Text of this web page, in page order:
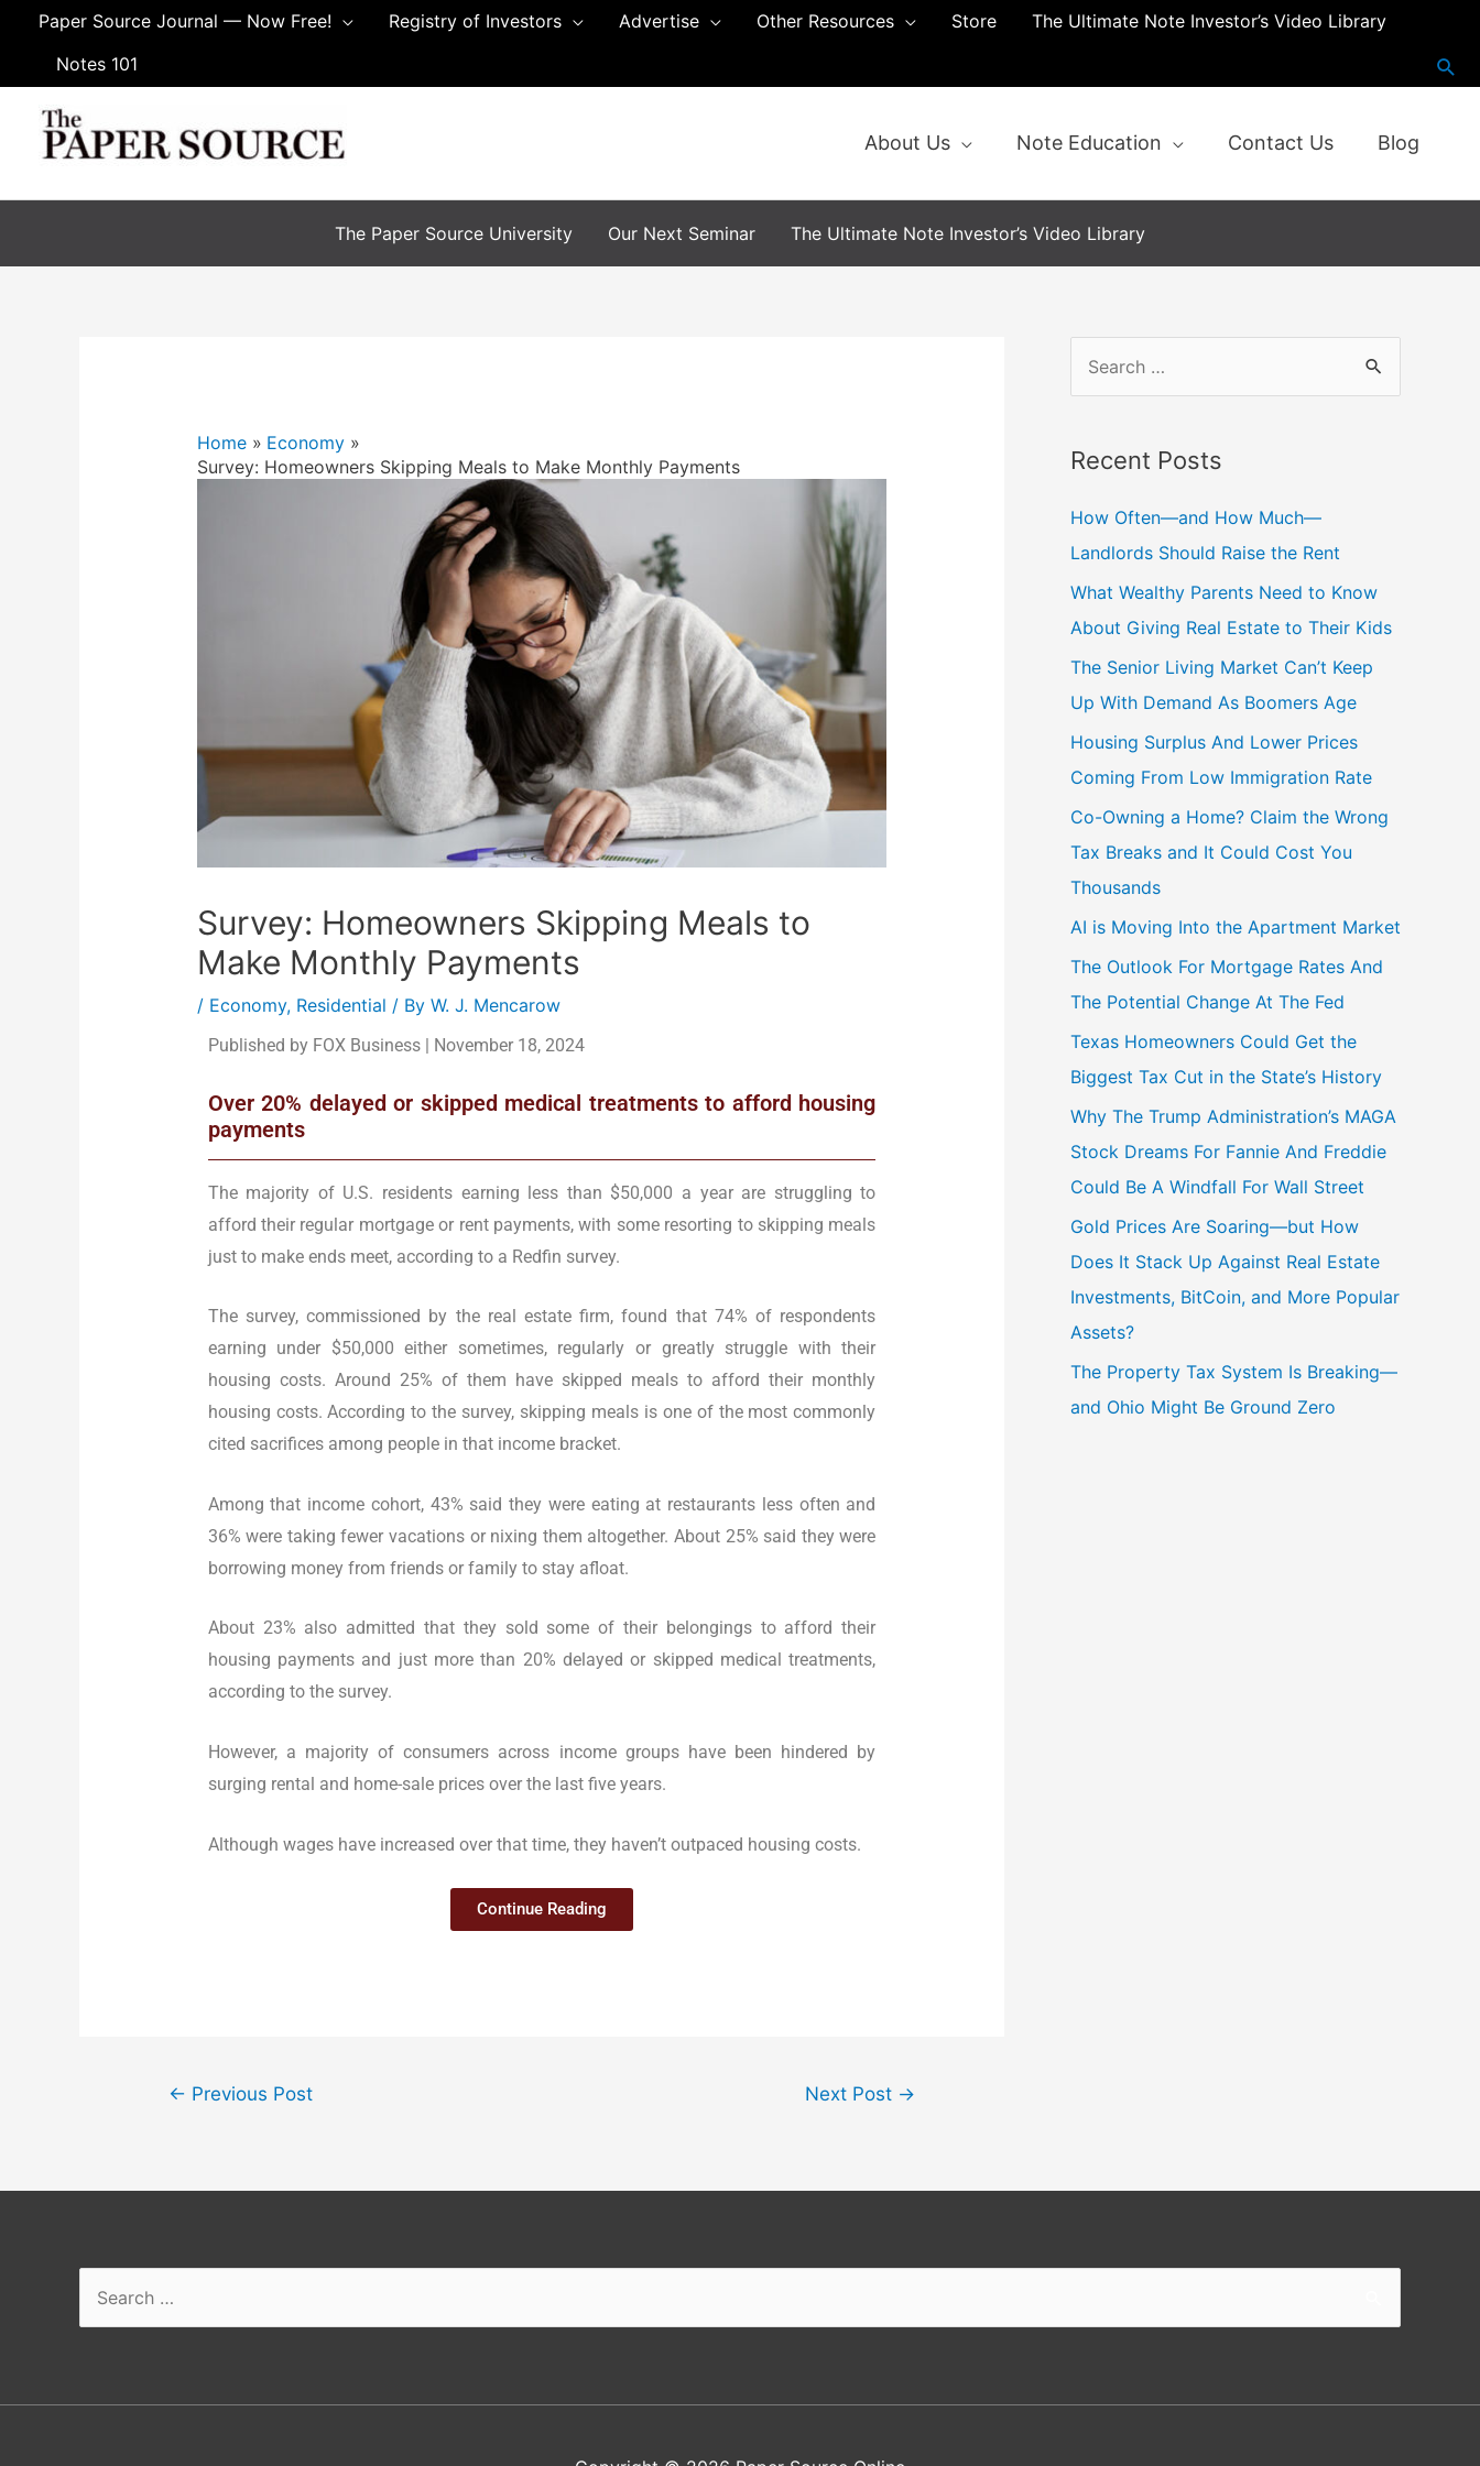
Paper Source Journal — Now Free! Registry of Investors Advertise Other Resources Store
The Ultimate Note Investor’s Video Library
Notes 101
About Us Note Education Contact Us Blog
The Paper Source University Our Next Seminar The Ultimate Note Investor’s Video Library
Home
Economy
Survey: Homeowners Skipping Meals to Make Monthly Payments
Survey: Homeowners Skipping Meals to
Make Monthly Payments
/ Economy, Residential / By W. J. Mencarow
Published by FOX Business | November 18, 2024
Over 20% delayed or skipped medical treatments to afford housing
payments
The majority of U.S. residents earning less than $50,000 a year are struggling to
afford their regular mortgage or rent payments, with some resorting to skipping meals
just to make ends meet, according to a Redfin survey.
The survey, commissioned by the real estate firm, found that 74% of respondents
earning under $50,000 either sometimes, regularly or greatly struggle with their
housing costs. Around 25% of them have skipped meals to afford their monthly
housing costs. According to the survey, skipping meals is one of the most commonly
cited sacrifices among people in that income bracket.
Among that income cohort, 43% said they were eating at restaurants less often and
36% were taking fewer vacations or nixing them altogether. About 25% said they were
borrowing money from friends or family to stay afloat.
About 23% also admitted that they sold some of their belongings to afford their
housing payments and just more than 20% delayed or skipped medical treatments,
according to the survey.
However, a majority of consumers across income groups have been hindered by
surging rental and home-sale prices over the last five years.
Although wages have increased over that time, they haven’t outpaced housing costs.
Continue Reading
← Previous Post Next Post →
Recent Posts
How Often—and How Much—
Landlords Should Raise the Rent
What Wealthy Parents Need to Know
About Giving Real Estate to Their Kids
The Senior Living Market Can’t Keep
Up With Demand As Boomers Age
Housing Surplus And Lower Prices
Coming From Low Immigration Rate
Co-Owning a Home? Claim the Wrong
Tax Breaks and It Could Cost You
Thousands
AI is Moving Into the Apartment Market
The Outlook For Mortgage Rates And
The Potential Change At The Fed
Texas Homeowners Could Get the
Biggest Tax Cut in the State’s History
Why The Trump Administration’s MAGA
Stock Dreams For Fannie And Freddie
Could Be A Windfall For Wall Street
Gold Prices Are Soaring—but How
Does It Stack Up Against Real Estate
Investments, BitCoin, and More Popular
Assets?
The Property Tax System Is Breaking—
and Ohio Might Be Ground Zero